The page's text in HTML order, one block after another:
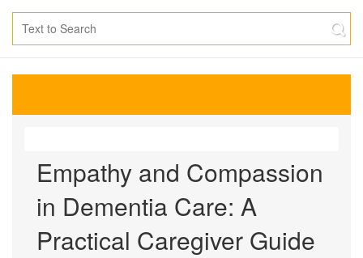
Empathy and Compassion
in Dementia Care: A
Practical Caregiver Guide